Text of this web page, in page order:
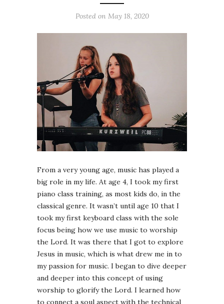
Posted on May 18, 2020
From a very young age, music has played a
big role in my life. At age 4, I took my first
piano class training, as most kids do, in the
classical genre. It wasn’t until age 10 that I
took my first keyboard class with the sole
focus being how we use music to worship
the Lord. It was there that I got to explore
Jesus in music, which is what drew me in to
my passion for music. I began to dive deeper
and deeper into this concept of using
worship to glorify the Lord. I learned how
to connect a soul aspect with the technical